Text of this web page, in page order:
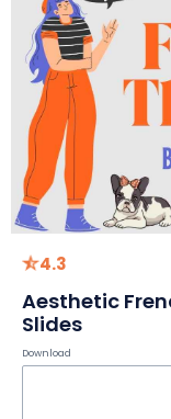
4.3
Aesthetic
Slides
Download